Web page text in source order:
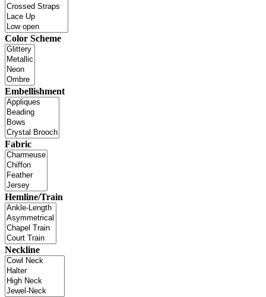
Color Scheme
Embellishment
Fabric
Hemline/Train
Neckline